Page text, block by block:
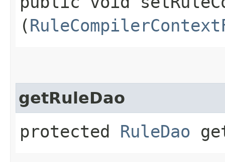
(
getRuleDao
protected RuleDao